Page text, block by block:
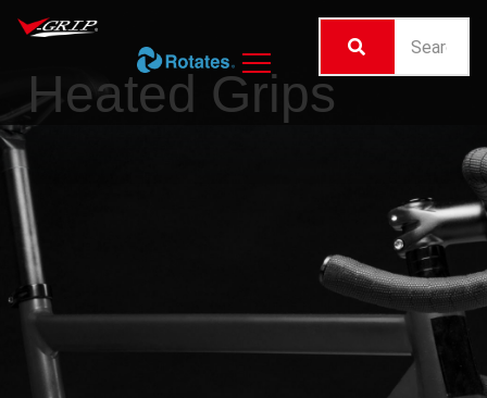
Heated Grips